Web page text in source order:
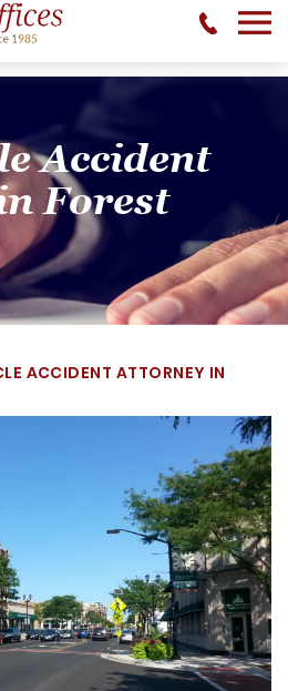
Accident
Forest
ACCIDENT ATTORNEY IN